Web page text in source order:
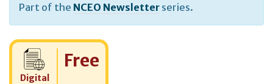
Part of the NCEO Newsletter series.
Digital
Cost:
Free